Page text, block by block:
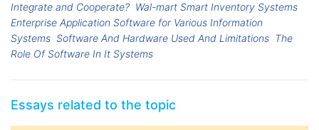
Integrate and Cooperate? Wal-mart Smart Inventory Systems
Enterprise Application Software for Various Information
Systems Software And Hardware Used And Limitations The
Role Of Software In It Systems
Essays related to the topic